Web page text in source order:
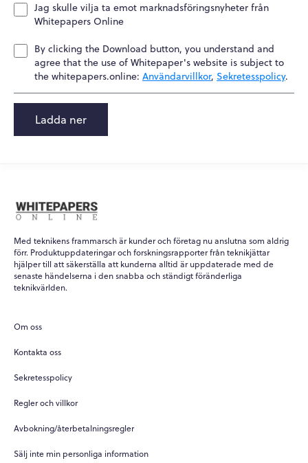
Jag skulle vilja ta emot marknadsföringsnyheter från
Whitepapers Online
By clicking the Download button, you understand and
agree that the use of Whitepaper's website is subject to
the whitepapers.online: Användarvillkor, Sekretesspolicy.
Ladda ner
Med teknikens frammarsch är kunder och företag nu anslutna som aldrig
förr. Produktuppdateringar och forskningsrapporter från teknikjättar
hjälper till att säkerställa att kunderna alltid är uppdaterade med de
senaste händelserna i den snabba och ständigt föränderliga
teknikvärlden.
Om oss
Kontakta oss
Sekretesspolicy
Regler och villkor
Avbokning/återbetalningsregler
Sälj inte min personliga information